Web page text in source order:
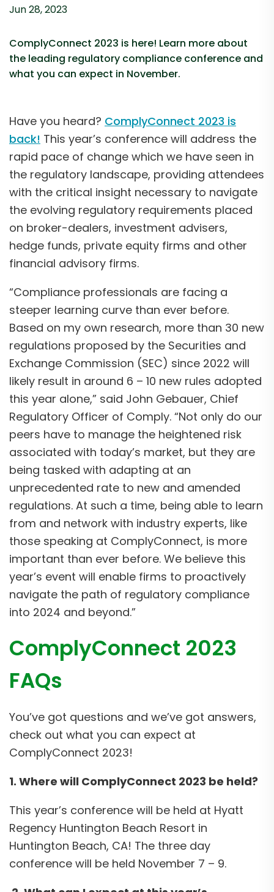
Jun 28, 2023
ComplyConnect 2023 is here! Learn more about
the leading regulatory compliance conference and
what you can expect in November.
Have you heard? ComplyConnect 2023 is
back! This year’s conference will address the
rapid pace of change which we have seen in
the regulatory landscape, providing attendees
with the critical insight necessary to navigate
the evolving regulatory requirements placed
on broker-dealers, investment advisers,
hedge funds, private equity firms and other
financial advisory firms.
“Compliance professionals are facing a
steeper learning curve than ever before.
Based on my own research, more than 30 new
regulations proposed by the Securities and
Exchange Commission (SEC) since 2022 will
likely result in around 6 – 10 new rules adopted
this year alone,” said John Gebauer, Chief
Regulatory Officer of Comply. “Not only do our
peers have to manage the heightened risk
associated with today’s market, but they are
being tasked with adapting at an
unprecedented rate to new and amended
regulations. At such a time, being able to learn
from and network with industry experts, like
those speaking at ComplyConnect, is more
important than ever before. We believe this
year’s event will enable firms to proactively
navigate the path of regulatory compliance
into 2024 and beyond.”
ComplyConnect 2023
FAQs
You’ve got questions and we’ve got answers,
check out what you can expect at
ComplyConnect 2023!
1. Where will ComplyConnect 2023 be held?
This year’s conference will be held at Hyatt
Regency Huntington Beach Resort in
Huntington Beach, CA! The three day
conference will be held November 7 – 9.